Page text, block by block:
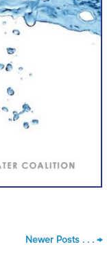
Newer Posts . . .→